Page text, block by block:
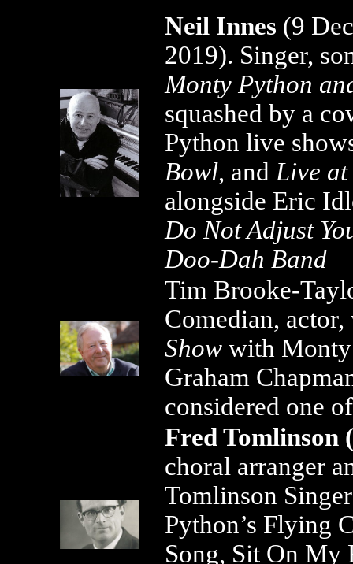
Neil Innes (9
2019). Singer,
Monty Python
squashed by a
Python live
Bowl, and Live
alongside Eric
Do Not Adjust
Doo-Dah Band
Tim Brooke-
Comedian,
Show with Monty
Graham
considered one
Fred Tomlinson
choral arranger
Tomlinson
Python’s Flying
Song, Sit On My